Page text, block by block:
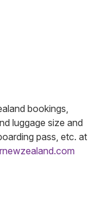
bookings,
luggage size and
pass, etc. at